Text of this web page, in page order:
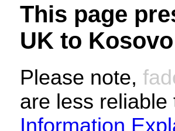
This page
UK to Kosovo
Please note,
are less
Information